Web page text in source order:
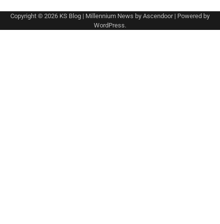
Copyright © 2026 KS Blog | Millennium News by Ascendoor| Powered by
WordPress.